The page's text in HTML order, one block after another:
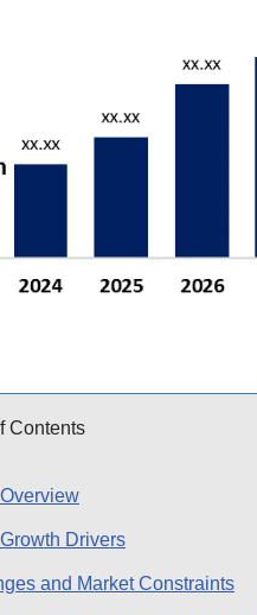
Contents
Drivers
and Market Constraints